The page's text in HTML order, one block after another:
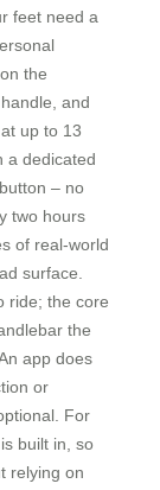
feet need a
the
and
up to 13
a dedicated
– no
two hours
of real-world
surface.
ride; the core
the
app does
or
For
built in, so
relying on